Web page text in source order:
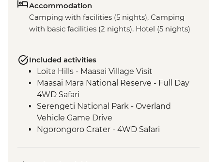
Accommodation
Camping with facilities (5 nights), Camping
with basic facilities (2 nights), Hotel (5 nights)
Included activities
Loita Hills - Maasai Village Visit
Maasai Mara National Reserve - Full Day
4WD Safari
Serengeti National Park - Overland
Vehicle Game Drive
Ngorongoro Crater - 4WD Safari